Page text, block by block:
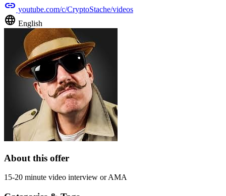
link youtube.com/c/CryptoStache/videos
language English
About this offer
15-20 minute video interview or AMA